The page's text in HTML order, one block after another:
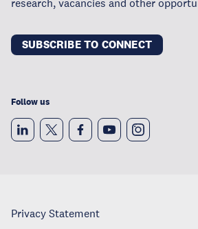
research, vacancies and other
SUBSCRIBE TO CONNECT
Follow us
Privacy Statement